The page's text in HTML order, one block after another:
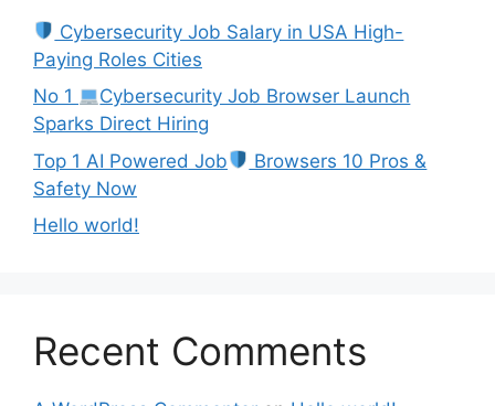
Cybersecurity Job Salary in USA High-
Paying Roles Cities
No 1
Cybersecurity Job Browser Launch
Sparks Direct Hiring
Top 1 AI Powered Job
Browsers 10 Pros &
Safety Now
Hello world!
Recent Comments